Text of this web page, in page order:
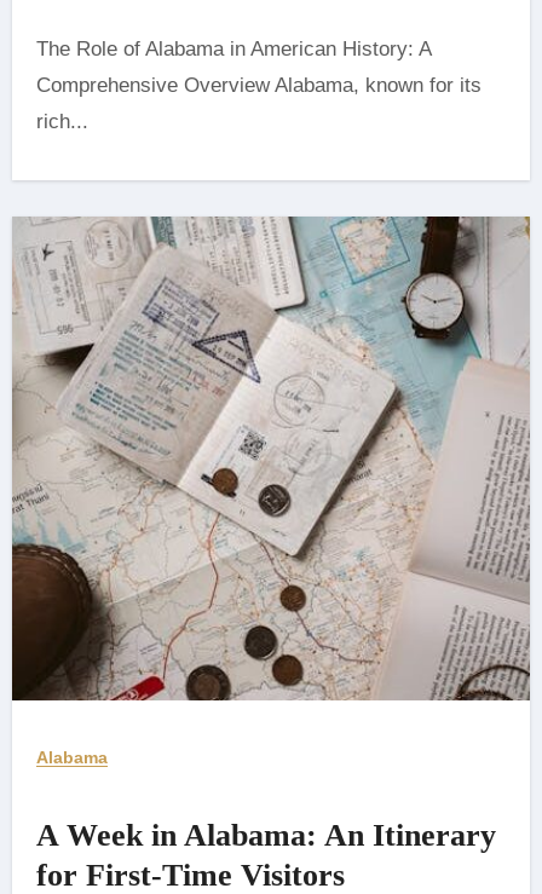
The Role of Alabama in American History: A
Comprehensive Overview Alabama, known for its
rich...
Alabama
A Week in Alabama: An Itinerary
for First-Time Visitors